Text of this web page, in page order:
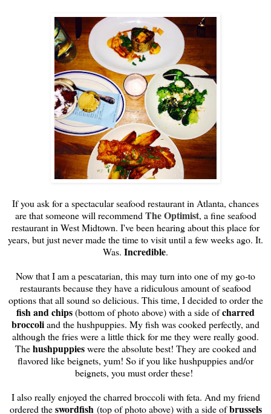
If you ask for a spectacular seafood restaurant in Atlanta, chances
are that someone will recommend The Optimist, a fine seafood
restaurant in West Midtown. I've been hearing about this place for
years, but just never made the time to visit until a few weeks ago. It.
Was. Incredible.
Now that I am a pescatarian, this may turn into one of my go-to
restaurants because they have a ridiculous amount of seafood
options that all sound so delicious. This time, I decided to order the
fish and chips(bottom of photo above) with a side ofcharred
broccoliand the hushpuppies. My fish was cooked perfectly, and
although the fries were a little thick for me they were really good.
Thehushpuppieswere the absolute best! They are cooked and
flavored like beignets, yum! So if you like hushpuppies and/or
beignets, you must order these!
I also really enjoyed the charred broccoli with feta. And my friend
ordered theswordfish (top of photo above) with a side ofbrussels